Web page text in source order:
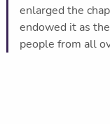
enlarged the
endowed it as
people from all